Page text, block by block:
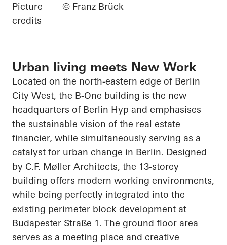
Picture
credits
© Franz Brück
Urban living meets New Work
Located on the north-eastern edge of Berlin
City West, the B-One building is the new
headquarters of Berlin Hyp and emphasises
the sustainable vision of the real estate
financier, while simultaneously serving as a
catalyst for urban change in Berlin. Designed
by C.F. Møller Architects, the 13-storey
building offers modern working environments,
while being perfectly integrated into the
existing perimeter block development at
Budapester Straße 1. The ground floor area
serves as a meeting place and creative